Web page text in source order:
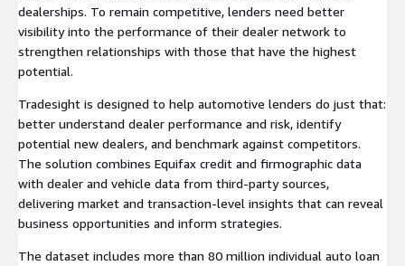
dealerships. To remain competitive, lenders need better
visibility into the performance of their dealer network to
strengthen relationships with those that have the highest
potential.
Tradesight is designed to help automotive lenders do just that:
better understand dealer performance and risk, identify
potential new dealers, and benchmark against competitors.
The solution combines Equifax credit and firmographic data
with dealer and vehicle data from third-party sources,
delivering market and transaction-level insights that can reveal
business opportunities and inform strategies.
The dataset includes more than 80 million individual auto loan